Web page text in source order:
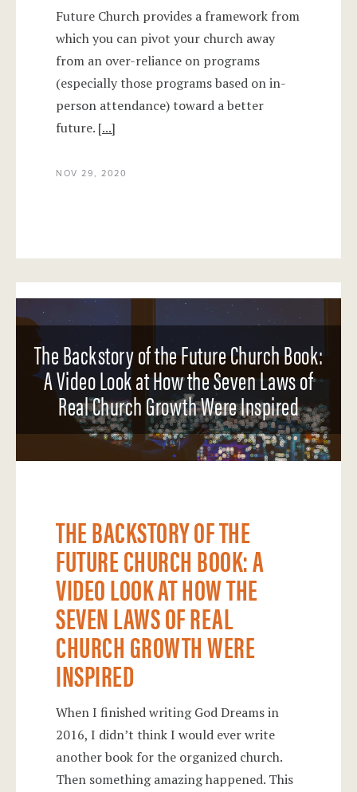
Future Church provides a framework from
which you can pivot your church away
from an over-reliance on programs
(especially those programs based on in-
person attendance) toward a better
future. [...]
NOV 29, 2020
The Backstory of the Future Church Book:
A Video Look at How the Seven Laws of
Real Church Growth Were Inspired
THE BACKSTORY OF THE
FUTURE CHURCH BOOK: A
VIDEO LOOK AT HOW THE
SEVEN LAWS OF REAL
CHURCH GROWTH WERE
INSPIRED
When I finished writing God Dreams in
2016, I didn’t think I would ever write
another book for the organized church.
Then something amazing happened. This